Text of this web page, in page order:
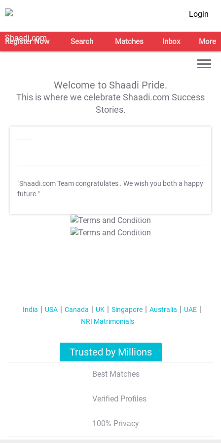
Login
Register Now Search Matches Inbox More
Welcome to Shaadi Pride.
This is where we celebrate Shaadi.com Success
Stories.
"Shaadi.com Team congratulates . We wish you both a happy
future."
T&C Apply
T&C Apply
India USA Canada UK Singapore Australia
UAE
NRI Matrimonials
Trusted by Millions
Best Matches
Verified Profiles
100% Privacy